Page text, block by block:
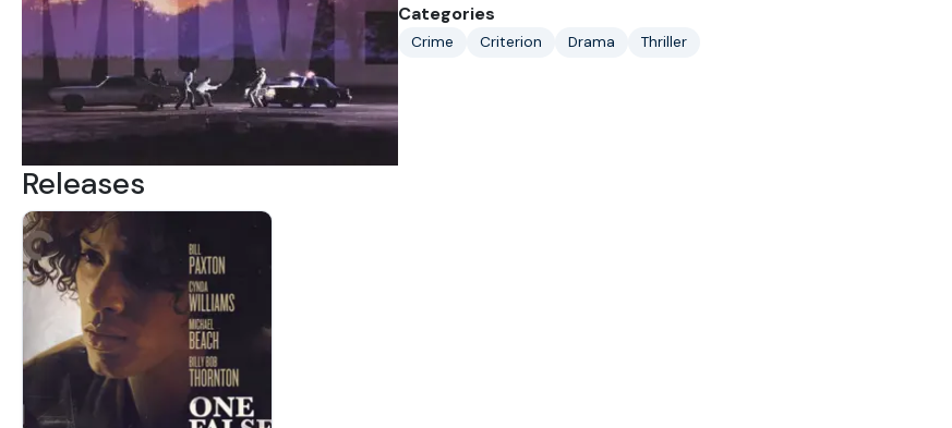
Categories
Crime Criterion Drama Thriller
Releases